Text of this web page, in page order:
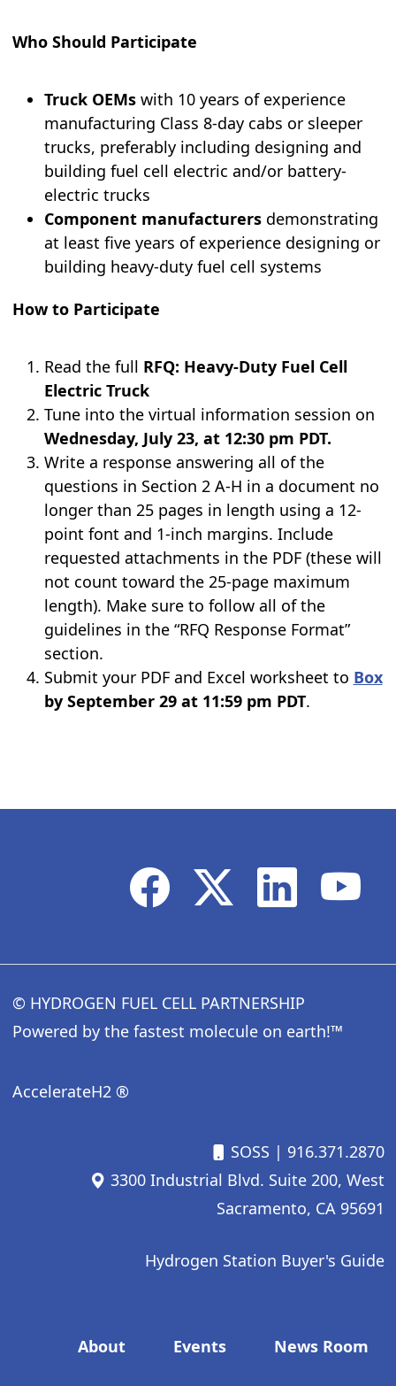
Who Should Participate
Truck OEMs with 10 years of experience
manufacturing Class 8-day cabs or sleeper
trucks, preferably including designing and
building fuel cell electric and/or battery-
electric trucks
Component manufacturersdemonstrating
at least five years of experience designing or
building heavy-duty fuel cell systems
How to Participate
Read the full RFQ: Heavy-Duty Fuel Cell
Electric Truck
Tune into the virtual information session on
Wednesday, July 23, at 12:30 pm PDT.
Write a response answering all of the
questions in Section 2 A-H in a document no
longer than 25 pages in length using a 12-
point font and 1-inch margins. Include
requested attachments in the PDF (these will
not count toward the 25-page maximum
length). Make sure to follow all of the
guidelines in the “RFQ Response Format”
section.
Submit your PDF and Excel worksheet to Box
by September 29 at 11:59 pm PDT.
© HYDROGEN FUEL CELL PARTNERSHIP
Powered by the fastest molecule on earth!™
AccelerateH2 ®
SOSS | 916.371.2870
3300 Industrial Blvd. Suite 200, West
Sacramento, CA 95691
Hydrogen Station Buyer's Guide
Footer menu
About Events News Room